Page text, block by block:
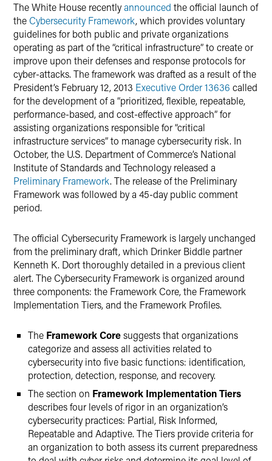
The White House recentlyannounced the official launch of
the Cybersecurity Framework, which provides voluntary
guidelines for both public and private organizations
operating as part of the “critical infrastructure” to create or
improve upon their defenses and response protocols for
cyber-attacks. The framework was drafted as a result of the
President’s February 12, 2013 Executive Order 13636 called
for the development of a “prioritized, flexible, repeatable,
performance-based, and cost-effective approach” for
assisting organizations responsible for “critical
infrastructure services” to manage cybersecurity risk. In
October, the U.S. Department of Commerce’s National
Institute of Standards and Technology released a
Preliminary Framework. The release of the Preliminary
Framework was followed by a 45-day public comment
period.
The official Cybersecurity Framework is largely unchanged
from the preliminary draft, which Drinker Biddle partner
Kenneth K. Dort thoroughly detailed in a previous client
alert. The Cybersecurity Framework is organized around
three components: the Framework Core, the Framework
Implementation Tiers, and the Framework Profiles.
The Framework Coresuggests that organizations
categorize and assess all activities related to
cybersecurity into five basic functions: identification,
protection, detection, response, and recovery.
The section on Framework Implementation Tiers
describes four levels of rigor in an organization’s
cybersecurity practices: Partial, Risk Informed,
Repeatable and Adaptive. The Tiers provide criteria for
an organization to both assess its current preparedness